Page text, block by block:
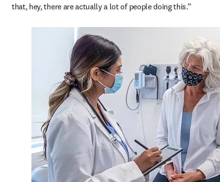
that, hey, there are actually a lot of people doing this.”